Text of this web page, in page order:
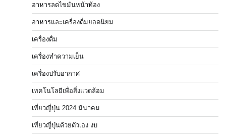
อาหารลดไขมันหน้าท้อง
อาหารและเครื่องดื่มยอดนิยม
เครื่องดื่ม
เครื่องทำความเย็น
เครื่องปรับอากาศ
เทคโนโลยีเพื่อสิ่งแวดล้อม
เที่ยวญี่ปุ่น 2024 มีนาคม
เที่ยวญี่ปุ่นด้วยตัวเอง งบ